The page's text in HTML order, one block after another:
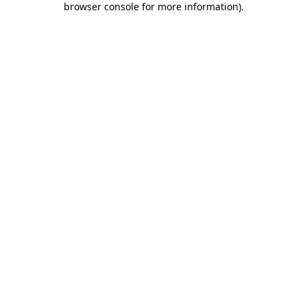
browser console for more information).